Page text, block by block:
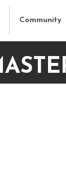
Community